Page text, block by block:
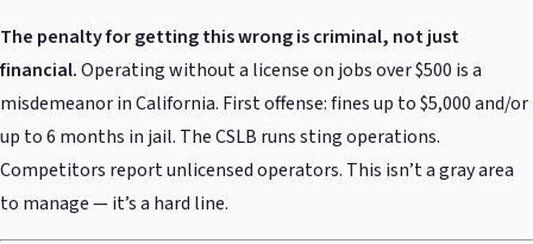
The penalty for getting this wrong is criminal, not just
financial.Operating without a license on jobs over $500 is a
misdemeanor in California. First offense: fines up to $5,000 and/or
up to 6 months in jail. The CSLB runs sting operations.
Competitors report unlicensed operators. This isn’t a gray area
to manage — it’s a hard line.